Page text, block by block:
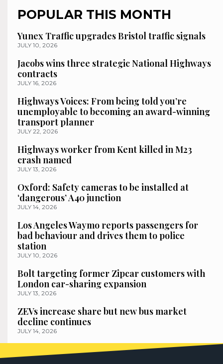
POPULAR THIS MONTH
Yunex Traffic upgrades Bristol traffic signals
JULY 10, 2026
Jacobs wins three strategic National Highways
contracts
JULY 16, 2026
Highways Voices: From being told you’re
unemployable to becoming an award-winning
transport planner
JULY 22, 2026
Highways worker from Kent killed in M23
crash named
JULY 13, 2026
Oxford: Safety cameras to be installed at
‘dangerous’ A40 junction
JULY 14, 2026
Los Angeles Waymo reports passengers for
bad behaviour and drives them to police
station
JULY 10, 2026
Bolt targeting former Zipcar customers with
London car-sharing expansion
JULY 13, 2026
ZEVs increase share but new bus market
decline continues
JULY 14, 2026